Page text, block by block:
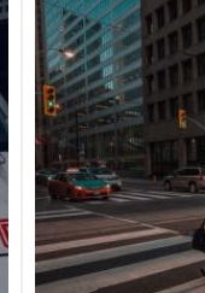
With a focus on
professional
Risk
underwriting
Management